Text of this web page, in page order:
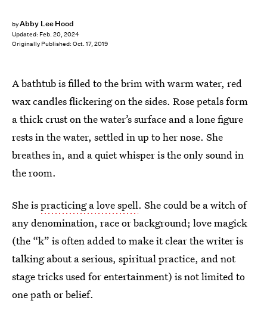
byAbby Lee Hood
Updated: Feb. 20, 2024
Originally Published: Oct. 17, 2019
A bathtub is filled to the brim with warm water, red
wax candles flickering on the sides. Rose petals form
a thick crust on the water’s surface and a lone figure
rests in the water, settled in up to her nose. She
breathes in, and a quiet whisper is the only sound in
the room.
She ispracticing a love spell. She could be a witch of
any denomination, race or background; love magick
(the “k” is often added to make it clear the writer is
talking about a serious, spiritual practice, and not
stage tricks used for entertainment) is not limited to
one path or belief.